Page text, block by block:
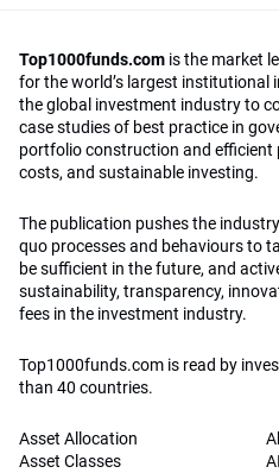
Top1000funds.com is the market
for the world’s largest institutional
the global investment industry to
case studies of best practice in
portfolio construction and efficient
costs, and sustainable investing.
The publication pushes the
quo processes and behaviours to
be sufficient in the future, and
sustainability, transparency,
fees in the investment industry.
Top1000funds.com is read by
than 40 countries.
Asset Allocation
Asset Classes